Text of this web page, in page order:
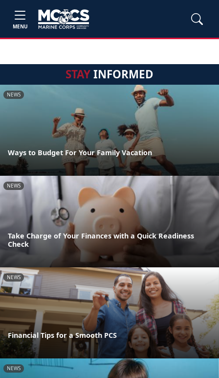
MENU
STAYINFORMED
NEWS
Ways to Budget For Your Family Vacation
NEWS
Take Charge of Your Finances with a Quick Readiness
Check
NEWS
Financial Tips for a Smooth PCS
NEWS